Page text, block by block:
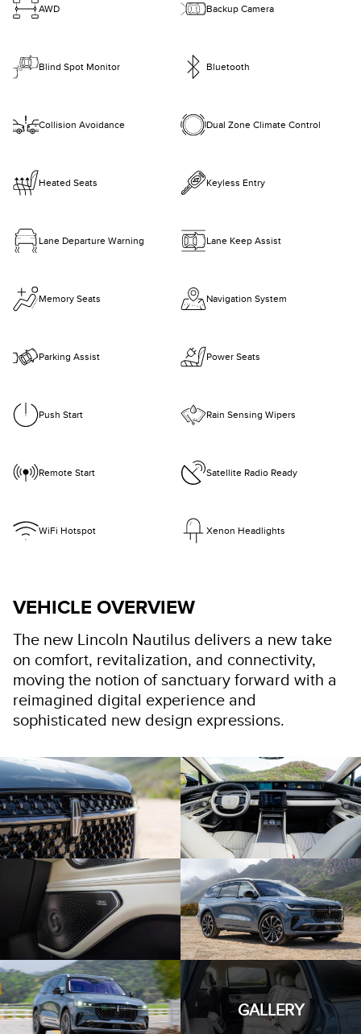
AWD Backup Camera
Blind Spot Monitor Bluetooth
Collision Avoidance Dual Zone Climate Control
Heated Seats Keyless Entry
Lane Departure Warning Lane Keep Assist
Memory Seats Navigation System
Parking Assist Power Seats
Push Start Rain Sensing Wipers
Remote Start Satellite Radio Ready
WiFi Hotspot Xenon Headlights
VEHICLE OVERVIEW
The new Lincoln Nautilus delivers a new take
on comfort, revitalization, and connectivity,
moving the notion of sanctuary forward with a
reimagined digital experience and
sophisticated new design expressions.
GALLERY